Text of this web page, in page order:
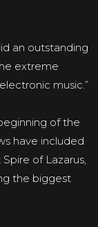
an outstanding
extreme
music.”
of the
have included
of Lazarus,
the biggest